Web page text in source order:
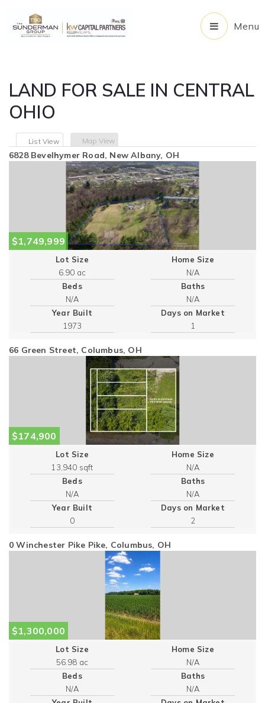
Menu
LAND FOR SALE IN CENTRAL
OHIO
List View Map View
6828 Bevelhymer Road, New Albany, OH
$1,749,999
Lot Size
6.90 ac
Home Size
Beds Baths
Year Built
1973
Days on Market
1
66 Green Street, Columbus, OH
$174,900
Lot Size
13,940 sqft
Home Size
Beds Baths
Year Built
0
Days on Market
2
0 Winchester Pike Pike, Columbus, OH
$1,300,000
Lot Size
56.98 ac
Home Size
Beds Baths